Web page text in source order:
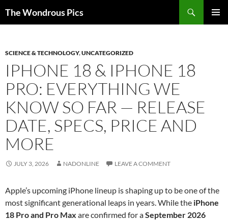
The Wondrous Pics
SCIENCE & TECHNOLOGY,UNCATEGORIZED
IPHONE 18 & IPHONE 18
PRO: EVERYTHING WE
KNOW SO FAR — RELEASE
DATE, SPECS, PRICE AND
MORE
JULY 3, 2026 NADONLINE LEAVE A COMMENT
Apple’s upcoming iPhone lineup is shaping up to be one of the
most significant generational leaps in years. While the iPhone
18 Pro and Pro Max are confirmed for aSeptember 2026